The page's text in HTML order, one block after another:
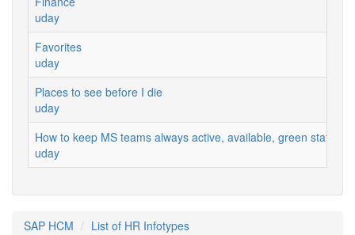
uday
Favorites
uday
Places to see before I die
uday
How to keep MS teams always active, available, green status
uday
SAP HCM
List of HR Infotypes